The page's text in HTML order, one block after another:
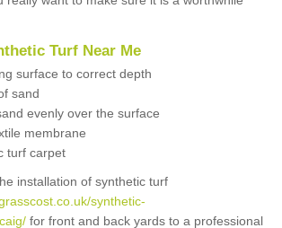
Turf Near Me
surface to correct depth
sand
evenly over the surface
membrane
turf carpet
installation of synthetic turf
synthetic-
for front and back yards to a professional